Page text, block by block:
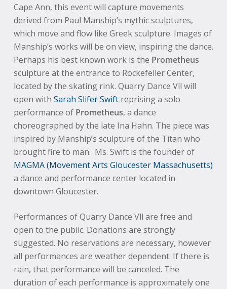
Cape Ann, this event will capture movements
derived from Paul Manship’s mythic sculptures,
which move and flow like Greek sculpture. Images of
Manship’s works will be on view, inspiring the dance.
Perhaps his best known work is the Prometheus
sculpture at the entrance to Rockefeller Center,
located by the skating rink. Quarry Dance Vll will
open with Sarah Slifer Swiftreprising a solo
performance of Prometheus, a dance
choreographed by the late Ina Hahn. The piece was
inspired by Manship’s sculpture of the Titan who
brought fire to man. Ms. Swift is the founder of
MAGMA (Movement Arts Gloucester Massachusetts)
a dance and performance center located in
downtown Gloucester.
Performances of Quarry Dance Vll are free and
open to the public. Donations are strongly
suggested. No reservations are necessary, however
all performances are weather dependent. If there is
rain, that performance will be canceled. The
duration of each performance is approximately one